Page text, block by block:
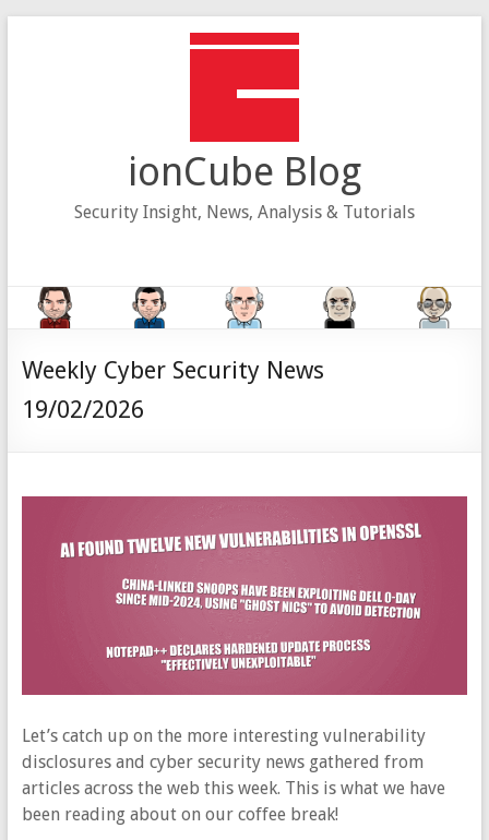
ionCube Blog
Security Insight, News, Analysis & Tutorials
Weekly Cyber Security News
19/02/2026
Let’s catch up on the more interesting vulnerability
disclosures and cyber security news gathered from
articles across the web this week. This is what we have
been reading about on our coffee break!